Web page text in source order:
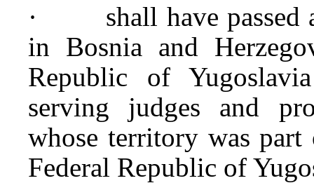
· shall have passed a
in Bosnia and
Republic of
serving judges and
whose territory was
Federal Republic of